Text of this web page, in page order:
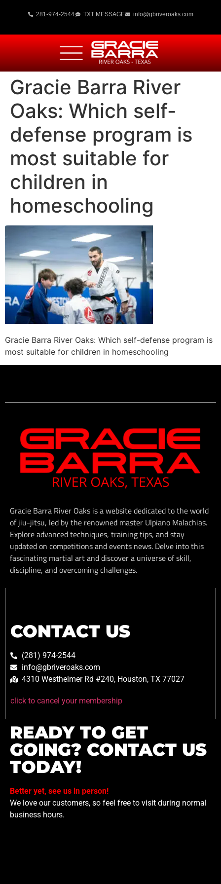
281-974-2544 TXT MESSAGE info@gbriveroaks.com
Gracie Barra River
Oaks: Which self-
defense program is
most suitable for
children in
homeschooling
Gracie Barra River Oaks: Which self-defense program is
most suitable for children in homeschooling
Gracie Barra River Oaks is a website dedicated to the world
of jiu-jitsu, led by the renowned master Ulpiano Malachias.
Explore advanced techniques, training tips, and stay
updated on competitions and events news. Delve into this
fascinating martial art and discover a universe of skill,
discipline, and overcoming challenges.
CONTACT US
(281) 974-2544
info@gbriveroaks.com
4310 Westheimer Rd #240, Houston, TX 77027
click to cancel your membership
READY TO GET
GOING? CONTACT US
TODAY!
Better yet, see us in person!
We love our customers, so feel free to visit during normal
business hours.